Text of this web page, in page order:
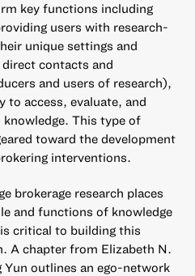
key functions including
users with research-
unique settings and
contacts and
and users of research),
to access, evaluate, and
This type of
toward the development
interventions.
brokerage research places
and functions of knowledge
critical to building this
A chapter from Elizabeth N.
Yun outlines an ego-network